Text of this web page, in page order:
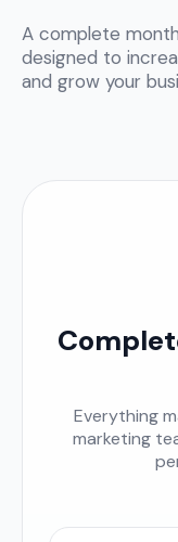
A complete
designed to
and grow your
Everything
marketing